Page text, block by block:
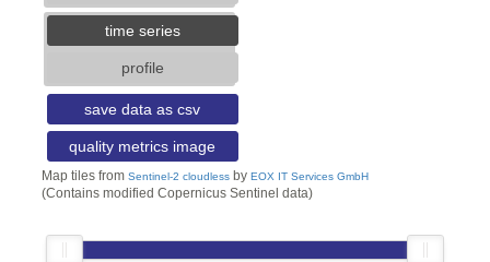
time series
profile
save data as csv
quality metrics image
Map tiles from Sentinel-2 cloudlessby EOX IT Services GmbH
(Contains modified Copernicus Sentinel data)